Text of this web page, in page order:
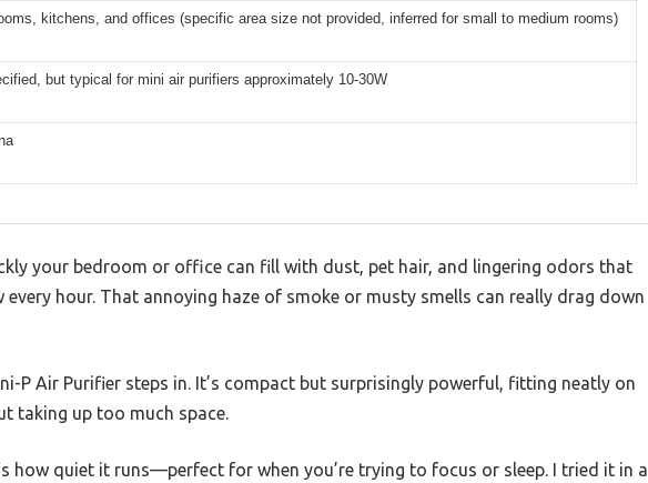
kitchens, and offices (specific area size not provided, inferred for small to medium rooms)
but typical for mini air purifiers approximately 10-30W
your bedroom or office can fill with dust, pet hair, and lingering odors that
hour. That annoying haze of smoke or musty smells can really drag down
P Air Purifier steps in. It’s compact but surprisingly powerful, fitting neatly on
taking up too much space.
how quiet it runs—perfect for when you’re trying to focus or sleep. I tried it in a